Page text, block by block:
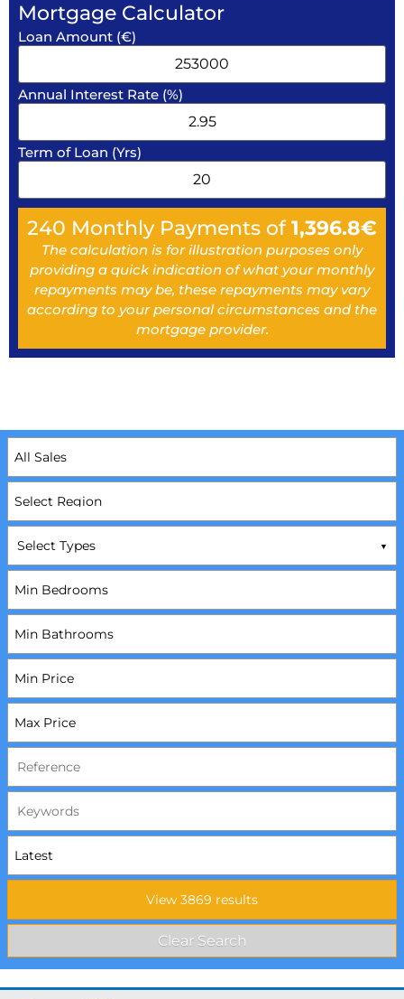
Mortgage Calculator
Loan Amount (€)
Annual Interest Rate (%)
Term of Loan (Yrs)
240 Monthly Payments of1,396.8€
The calculation is for illustration purposes only
providing a quick indication of what your monthly
repayments may be, these repayments may vary
according to your personal circumstances and the
mortgage provider.
Select Types